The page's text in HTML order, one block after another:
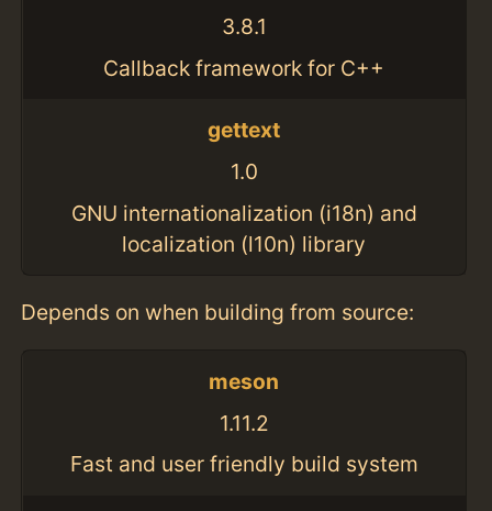
3.8.1
Callback framework for C++
gettext
1.0
GNU internationalization (i18n) and
localization (l10n) library
Depends on when building from source:
meson
1.11.2
Fast and user friendly build system